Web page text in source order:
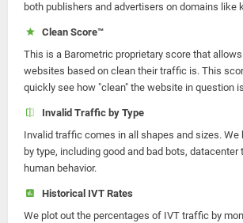
both publishers and advertisers on domains like
Clean Score™
This is a Barometric proprietary score that
websites based on clean their traffic is. This
quickly see how "clean" the website in question
Invalid Traffic by Type
Invalid traffic comes in all shapes and sizes.
by type, including good and bad bots, datacenter
human behavior.
Historical IVT Rates
We plot out the percentages of IVT traffic by